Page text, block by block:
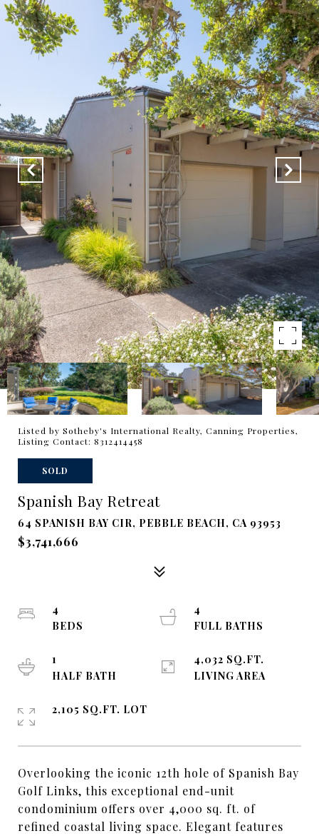
Listed by Sotheby's International Realty, Canning Properties,
Listing Contact: 8312414458
SOLD
Spanish Bay Retreat
64 SPANISH BAY CIR, PEBBLE BEACH, CA 93953
$3,741,666
Overlooking the iconic 12th hole of Spanish Bay
Golf Links, this exceptional end-unit
condominium offers over 4,000 sq. ft. of
refined coastal living space. Elegant features
4
BEDS
4
FULL BATHS
1
HALF BATH
4,032 SQ.FT.
LIVING AREA
2,105 SQ.FT. LOT